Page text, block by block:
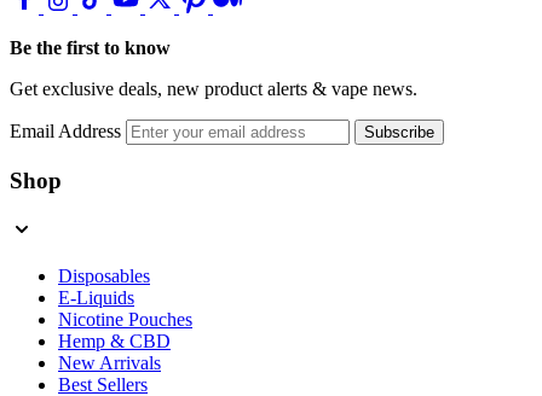
Be the first to know
Get exclusive deals, new product alerts & vape news.
Email Address Subscribe
Shop
Disposables
E-Liquids
Nicotine Pouches
Hemp & CBD
New Arrivals
Best Sellers